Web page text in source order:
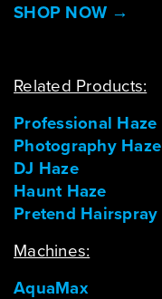
SHOP NOW →
Related Products:
Professional Haze
Photography Haze
DJ Haze
Haunt Haze
Pretend Hairspray
Machines:
AquaMax